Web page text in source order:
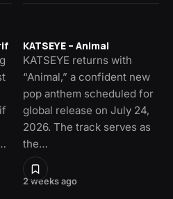
2 weeks ago
KATSEYE – Animal
KATSEYE returns with
“Animal,” a confident new
pop anthem scheduled for
global release on July 24,
2026. The track serves as
the…